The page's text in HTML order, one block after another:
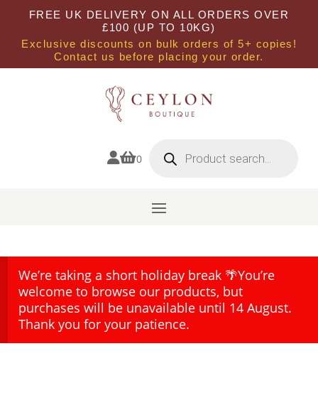
FREE UK DELIVERY ON ALL ORDERS OVER
£100 (UP TO 10KG)
Exclusive discounts on bulk orders of 5+ copies!
Contact us before placing your order.
0 search
We’re taking a short holiday break 🌴You’re
welcome to browse our products, but
purchases will be unavailable until 14 August.
Thank you for your patience.